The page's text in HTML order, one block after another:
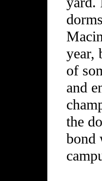
year,
of
and
the
bond